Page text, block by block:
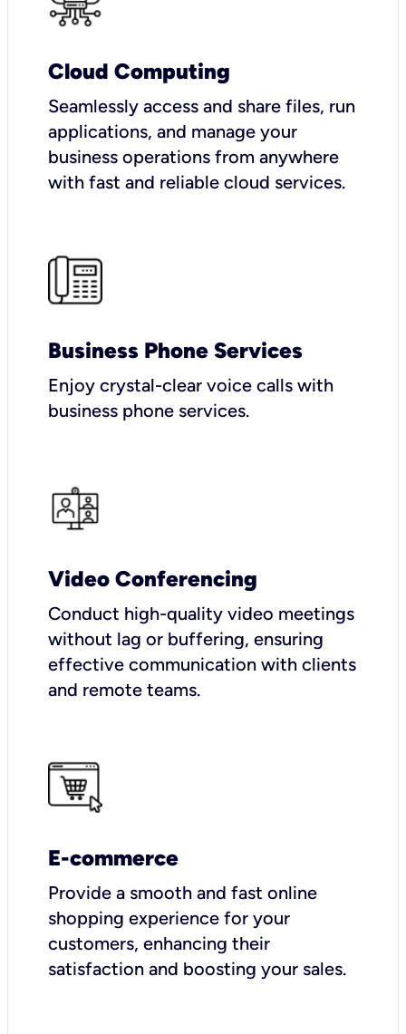
Cloud Computing
Seamlessly access and share files, run
applications, and manage your
business operations from anywhere
with fast and reliable cloud services.
Business Phone Services
Enjoy crystal-clear voice calls with
business phone services.
Video Conferencing
Conduct high-quality video meetings
without lag or buffering, ensuring
effective communication with clients
and remote teams.
E-commerce
Provide a smooth and fast online
shopping experience for your
customers, enhancing their
satisfaction and boosting your sales.